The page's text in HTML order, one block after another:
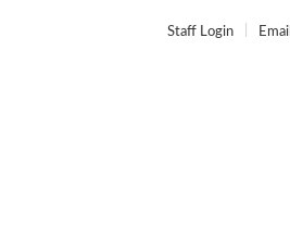
Staff Login Email